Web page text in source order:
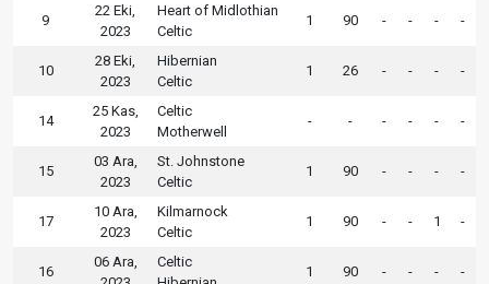
9
22 Eki,
2023
Heart of Midlothian
Celtic
1 90 - - - -
10
28 Eki,
2023
Hibernian
Celtic
1 26 - - - -
14
25 Kas,
2023
Celtic
Motherwell
- - - - - -
15
03 Ara,
2023
St. Johnstone
Celtic
1 90 - - - -
17
10 Ara,
2023
Kilmarnock
Celtic
1 90 - - 1 -
16
06 Ara,
Celtic
1 90 - - - -